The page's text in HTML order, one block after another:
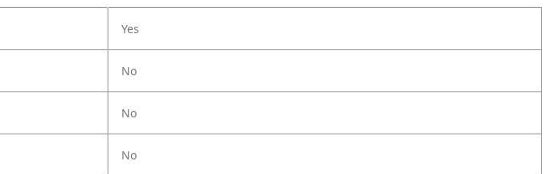
Yes
No
No
No